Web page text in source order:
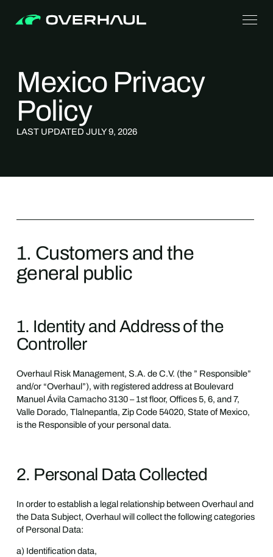
Mexico Privacy
Policy
LAST UPDATED JULY 9, 2026
1. Сustomers and the
general public
1. Identity and Address of the
Controller
Overhaul Risk Management, S.A. de C.V. (the ” Responsible”
and/or “Overhaul”), with registered address at Boulevard
Manuel Ávila Camacho 3130 – 1st floor, Offices 5, 6, and 7,
Valle Dorado, Tlalnepantla, Zip Code 54020, State of Mexico,
is the Responsible of your personal data.
2. Personal Data Collected
In order to establish a legal relationship between Overhaul and
the Data Subject, Overhaul will collect the following categories
of Personal Data:
a) Identification data,